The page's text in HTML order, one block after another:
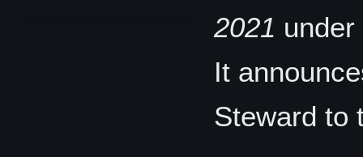
2021
It
Steward to